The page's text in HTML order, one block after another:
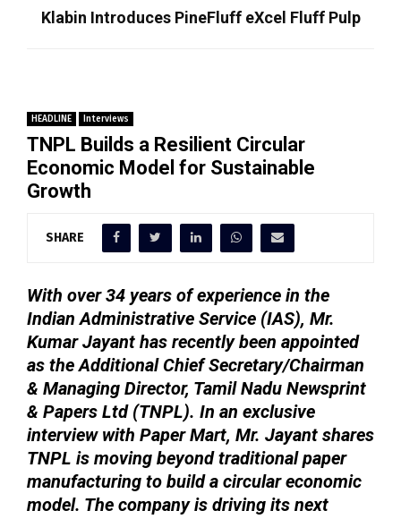
Klabin Introduces PineFluff eXcel Fluff Pulp
HEADLINE Interviews
TNPL Builds a Resilient Circular
Economic Model for Sustainable
Growth
SHARE
With over 34 years of experience in the
Indian Administrative Service (IAS), Mr.
Kumar Jayant has recently been appointed
as the Additional Chief Secretary/Chairman
& Managing Director, Tamil Nadu Newsprint
& Papers Ltd (TNPL). In an exclusive
interview with Paper Mart, Mr. Jayant shares
TNPL is moving beyond traditional paper
manufacturing to build a circular economic
model. The company is driving its next